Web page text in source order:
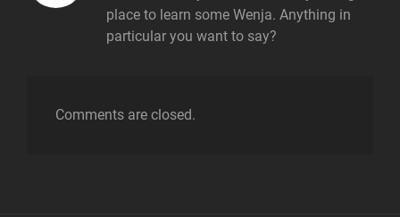
place to learn some Wenja. Anything in
particular you want to say?
Comments are closed.